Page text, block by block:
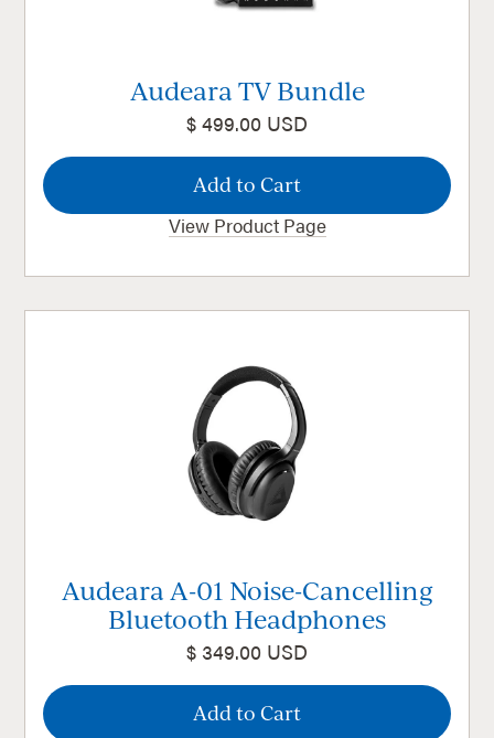
Audeara TV Bundle
$ 499.00 USD
View Product Page
Audeara A-01 Noise-Cancelling
Bluetooth Headphones
$ 349.00 USD